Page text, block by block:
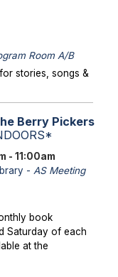
Room A/B
stories, songs &
Berry Pickers
- 11:00am
-AS Meeting
book
Saturday of each
at the